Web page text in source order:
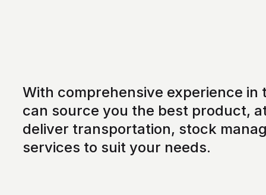
With comprehensive experience in
can source you the best product,
deliver transportation, stock
services to suit your needs.